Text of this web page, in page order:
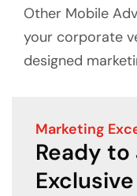
Other Mobile
your corporate
designed
Marketing
Ready